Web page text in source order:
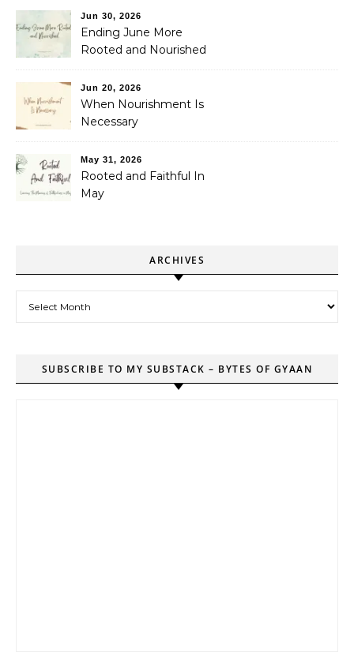
Jun 30, 2026
Ending June More
Rooted and Nourished
Jun 20, 2026
When Nourishment Is
Necessary
May 31, 2026
Rooted and Faithful In
May
ARCHIVES
SUBSCRIBE TO MY SUBSTACK – BYTES OF GYAAN